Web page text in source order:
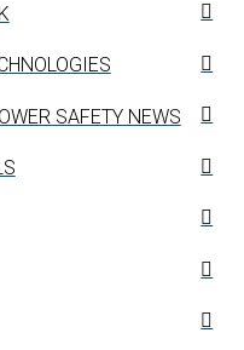
SAFETY NEWS